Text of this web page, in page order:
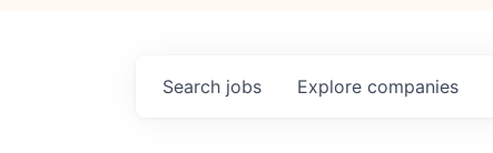
Search jobs Explore companies